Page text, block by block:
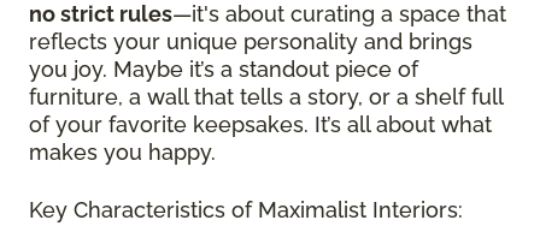
no strict rules—it's about curating a space that
reflects your unique personality and brings
you joy. Maybe it’s a standout piece of
furniture, a wall that tells a story, or a shelf full
of your favorite keepsakes. It’s all about what
makes you happy.
Key Characteristics of Maximalist Interiors: